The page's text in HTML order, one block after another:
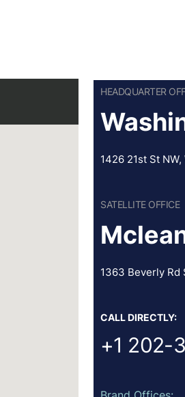
HEADQUARTER
1426 21st St
SATELLITE OFFICE
1363 Beverly Rd
CALL DIRECTLY:
+1 202-